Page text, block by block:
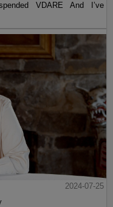
VDARE And I’ve
2024-07-25